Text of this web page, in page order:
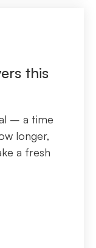
this
– a time
longer,
a fresh